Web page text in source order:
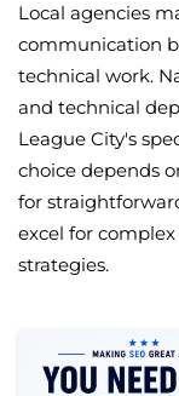
Local agencies
communication
technical work.
and technical
League City's
choice depends
for
excel for
strategies.